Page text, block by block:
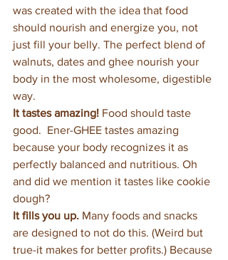
was created with the idea that food
should nourish and energize you, not
just fill your belly. The perfect blend of
walnuts, dates and ghee nourish your
body in the most wholesome, digestible
way.
It tastes amazing! Food should taste
good.  Ener-GHEE tastes amazing
because your body recognizes it as
perfectly balanced and nutritious. Oh
and did we mention it tastes like cookie
dough?
It fills you up. Many foods and snacks
are designed to not do this. (Weird but
true-it makes for better profits.) Because